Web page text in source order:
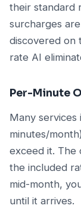
their standard
surcharges
discovered on
rate AI
Per-Minute
Many services
minutes/
exceed it. The
the included
mid-month,
until it arrives.